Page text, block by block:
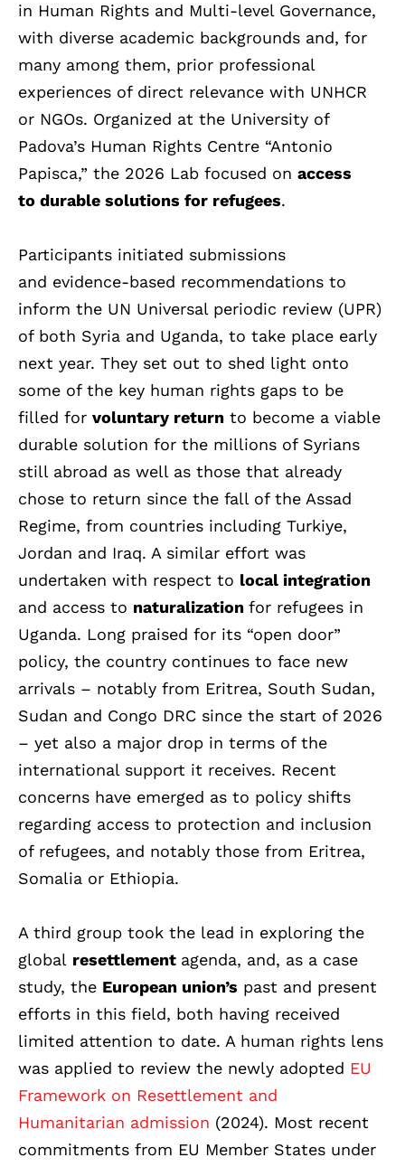
in Human Rights and Multi-level Governance,
with diverse academic backgrounds and, for
many among them, prior professional
experiences of direct relevance with UNHCR
or NGOs. Organized at the University of
Padova’s Human Rights Centre “Antonio
Papisca,” the 2026 Lab focused on access
to durable solutions for refugees.
Participants initiated submissions
and evidence-based recommendations to
inform the UN Universal periodic review (UPR)
of both Syria and Uganda, to take place early
next year. They set out to shed light onto
some of the key human rights gaps to be
filled for voluntary return to become a viable
durable solution for the millions of Syrians
still abroad as well as those that already
chose to return since the fall of the Assad
Regime, from countries including Turkiye,
Jordan and Iraq. A similar effort was
undertaken with respect to local integration
and access to naturalization for refugees in
Uganda. Long praised for its “open door”
policy, the country continues to face new
arrivals – notably from Eritrea, South Sudan,
Sudan and Congo DRC since the start of 2026
– yet also a major drop in terms of the
international support it receives. Recent
concerns have emerged as to policy shifts
regarding access to protection and inclusion
of refugees, and notably those from Eritrea,
Somalia or Ethiopia.
A third group took the lead in exploring the
global resettlement agenda, and, as a case
study, the European union’s past and present
efforts in this field, both having received
limited attention to date. A human rights lens
was applied to review the newly adopted EU
Framework on Resettlement and
Humanitarian admission (2024). Most recent
commitments from EU Member States under